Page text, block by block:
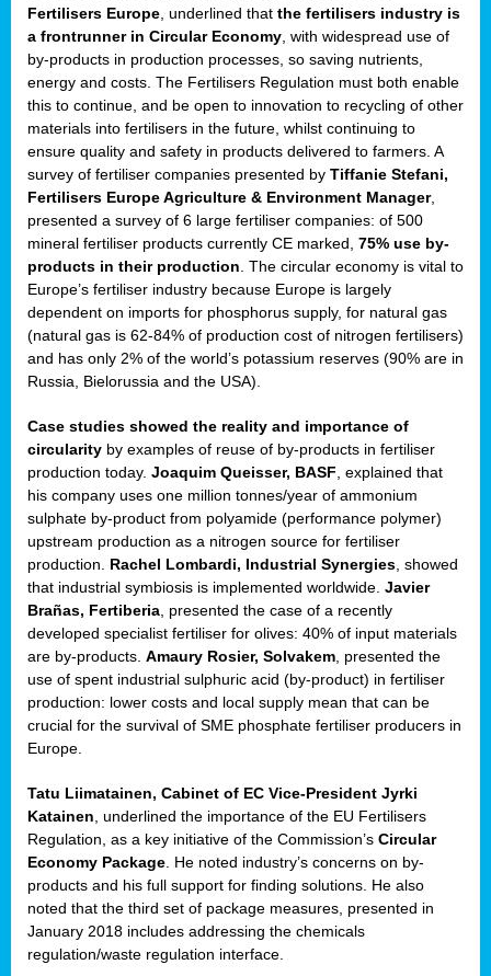
Fertilisers Europe , underlined that the fertilisers industry is
a frontrunner in Circular Economy , with widespread use of
by-products in production processes, so saving nutrients,
energy and costs. The Fertilisers Regulation must both enable
this to continue, and be open to innovation to recycling of other
materials into fertilisers in the future, whilst continuing to
ensure quality and safety in products delivered to farmers. A
survey of fertiliser companies presented by Tiffanie Stefani,
Fertilisers Europe Agriculture & Environment Manager,
presented a survey of 6 large fertiliser companies: of 500
mineral fertiliser products currently CE marked, 75% use by-
products in their production . The circular economy is vital to
Europe’s fertiliser industry because Europe is largely
dependent on imports for phosphorus supply, for natural gas
(natural gas is 62-84% of production cost of nitrogen fertilisers)
and has only 2% of the world’s potassium reserves (90% are in
Russia, Bielorussia and the USA).
Case studies showed the reality and importance of
circularity by examples of reuse of by-products in fertiliser
production today. Joaquim Queisser, BASF , explained that
his company uses one million tonnes/year of ammonium
sulphate by-product from polyamide (performance polymer)
upstream production as a nitrogen source for fertiliser
production. Rachel Lombardi, Industrial Synergies , showed
that industrial symbiosis is implemented worldwide. Javier
Brañas, Fertiberia , presented the case of a recently
developed specialist fertiliser for olives: 40% of input materials
are by-products. Amaury Rosier, Solvakem , presented the
use of spent industrial sulphuric acid (by-product) in fertiliser
production: lower costs and local supply mean that can be
crucial for the survival of SME phosphate fertiliser producers in
Europe.
Tatu Liimatainen, Cabinet of EC Vice-President Jyrki
Katainen , underlined the importance of the EU Fertilisers
Regulation, as a key initiative of the Commission’s Circular
Economy Package . He noted industry’s concerns on by-
products and his full support for finding solutions. He also
noted that the third set of package measures, presented in
January 2018 includes addressing the chemicals
regulation/waste regulation interface.